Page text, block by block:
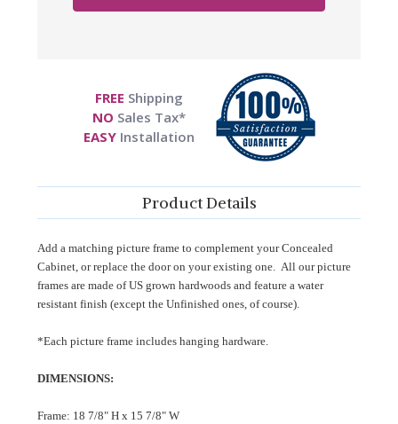
FREE Shipping
NO Sales Tax*
EASYInstallation
Product Details
Add a matching picture frame to complement your Concealed
Cabinet, or replace the door on your existing one. All our picture
frames are made of US grown hardwoods and feature a water
resistant finish (except the Unfinished ones, of course).
*Each picture frame includes hanging hardware.
DIMENSIONS:
Frame: 18 7/8" H x 15 7/8" W